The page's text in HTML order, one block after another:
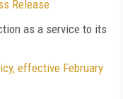
Release
as a service to its
effective February